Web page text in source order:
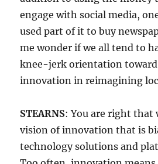
engage with social media,
used part of it to buy
me wonder if we all tend to
knee-jerk orientation
innovation in reimagining
STEARNS: You are right that
vision of innovation that is
technology solutions and